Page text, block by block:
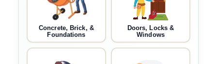
Concrete, Brick, &
Foundations
Doors, Locks &
Windows